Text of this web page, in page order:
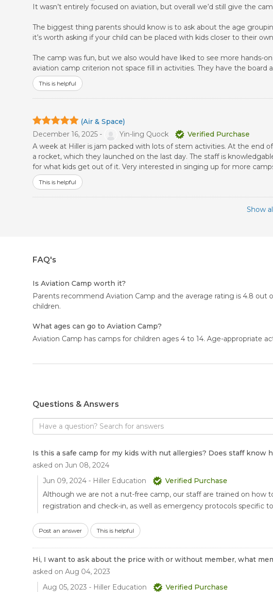
It wasn’t entirely focused on aviation, but overall we’d still give the
The biggest thing parents should know is to ask about the age
it’s worth asking if your child can be placed with kids closer to their
The camp was fun, but we also would have liked to see more hands-
aviation camp criterion not space fill in activities. They have the board
This is helpful
(Air & Space)
December 16, 2025 -
Yin-ling Quock
Verified Purchase
A week at Hiller is jam packed with lots of stem activities. At the end
a rocket, which they launched on the last day. The staff is
for what kids get out of it. Very interested in singing up for more
This is helpful
Show
FAQ's
Is Aviation Camp worth it?
Parents recommend Aviation Camp and the average rating is 4.8 out
children.
What ages can go to Aviation Camp?
Aviation Camp has camps for children ages 4 to 14. Age-appropriate
Questions & Answers
Search
for
to
Is this a safe camp for my kids with nut allergies? Does staff know
asked on Jun 08, 2024
Jun 09, 2024 - Hiller Education
Verified Purchase
Although we are not a nut-free camp, our staff are trained on how
registration and check-in, as well as emergency protocols specific
Post an answer This is helpful
Hi, I want to ask about the price with or without member, what
asked on Aug 04, 2023
Aug 05, 2023 - Hiller Education
Verified Purchase